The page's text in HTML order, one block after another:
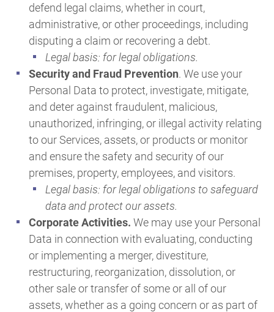
defend legal claims, whether in court,
administrative, or other proceedings, including
disputing a claim or recovering a debt.
Legal basis: for legal obligations.
Security and Fraud Prevention. We use your
Personal Data to protect, investigate, mitigate,
and deter against fraudulent, malicious,
unauthorized, infringing, or illegal activity relating
to our Services, assets, or products or monitor
and ensure the safety and security of our
premises, property, employees, and visitors.
Legal basis: for legal obligations to safeguard
data and protect our assets.
Corporate Activities. We may use your Personal
Data in connection with evaluating, conducting
or implementing a merger, divestiture,
restructuring, reorganization, dissolution, or
other sale or transfer of some or all of our
assets, whether as a going concern or as part of